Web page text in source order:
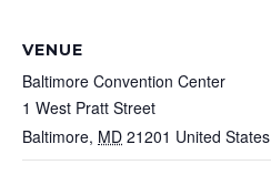
VENUE
Baltimore Convention Center
1 West Pratt Street
Baltimore, MD 21201 United States